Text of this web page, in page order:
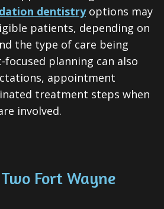
dentistry options may
patients, depending on
the type of care being
planning can also
appointment
treatment steps when
involved.
Fort Wayne